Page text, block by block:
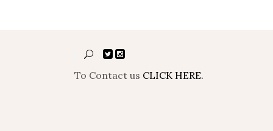
To Contact us CLICK HERE.